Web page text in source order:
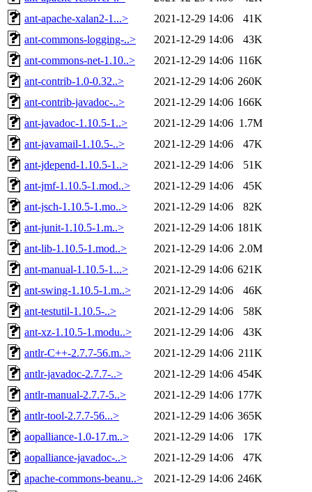
ant-apache-xalan2-1...>
2021-12-29 14:06
41K
ant-commons-logging-..>
2021-12-29 14:06
43K
ant-commons-net-1.10..>
2021-12-29 14:06 116K
ant-contrib-1.0-0.32..>
2021-12-29 14:06 260K
ant-contrib-javadoc-..>
2021-12-29 14:06 166K
ant-javadoc-1.10.5-1..>
2021-12-29 14:06 1.7M
ant-javamail-1.10.5-..>
2021-12-29 14:06
47K
ant-jdepend-1.10.5-1..>
2021-12-29 14:06
51K
ant-jmf-1.10.5-1.mod..>
2021-12-29 14:06
45K
ant-jsch-1.10.5-1.mo..>
2021-12-29 14:06
82K
ant-junit-1.10.5-1.m..>
2021-12-29 14:06 181K
ant-lib-1.10.5-1.mod..>
2021-12-29 14:06 2.0M
ant-manual-1.10.5-1...>
2021-12-29 14:06 621K
ant-swing-1.10.5-1.m..>
2021-12-29 14:06
46K
ant-testutil-1.10.5-..>
2021-12-29 14:06
58K
ant-xz-1.10.5-1.modu..>
2021-12-29 14:06
43K
antlr-C++-2.7.7-56.m..>
2021-12-29 14:06 211K
antlr-javadoc-2.7.7-..>
2021-12-29 14:06 454K
antlr-manual-2.7.7-5..>
2021-12-29 14:06 177K
antlr-tool-2.7.7-56...>
2021-12-29 14:06 365K
aopalliance-1.0-17.m..>
2021-12-29 14:06
17K
aopalliance-javadoc-..>
2021-12-29 14:06
47K
apache-commons-beanu..>
2021-12-29 14:06 246K